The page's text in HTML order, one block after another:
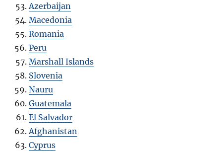
Azerbaijan
Macedonia
Romania
Peru
Marshall Islands
Slovenia
Nauru
Guatemala
El Salvador
Afghanistan
Cyprus